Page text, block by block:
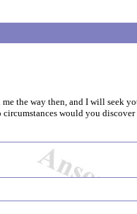
the way then, and I will seek
would you